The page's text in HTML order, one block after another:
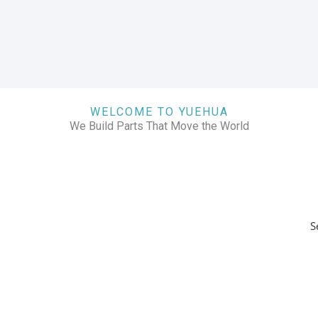
WELCOME TO YUEHUA
We Build Parts That Move the World